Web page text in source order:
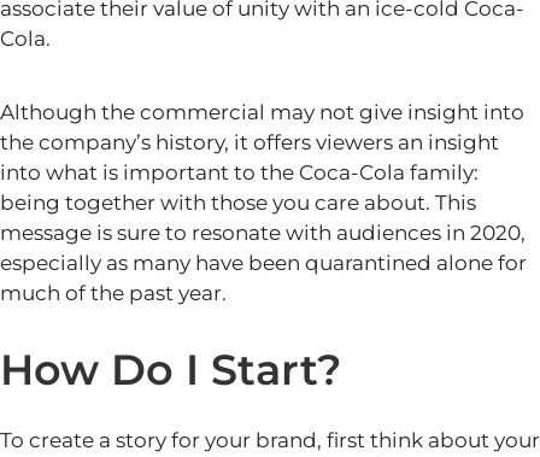
associate their value of unity with an ice-cold Coca-
Cola.
Although the commercial may not give insight into
the company’s history, it offers viewers an insight
into what is important to the Coca-Cola family:
being together with those you care about. This
message is sure to resonate with audiences in 2020,
especially as many have been quarantined alone for
much of the past year.
How Do I Start?
To create a story for your brand, first think about your